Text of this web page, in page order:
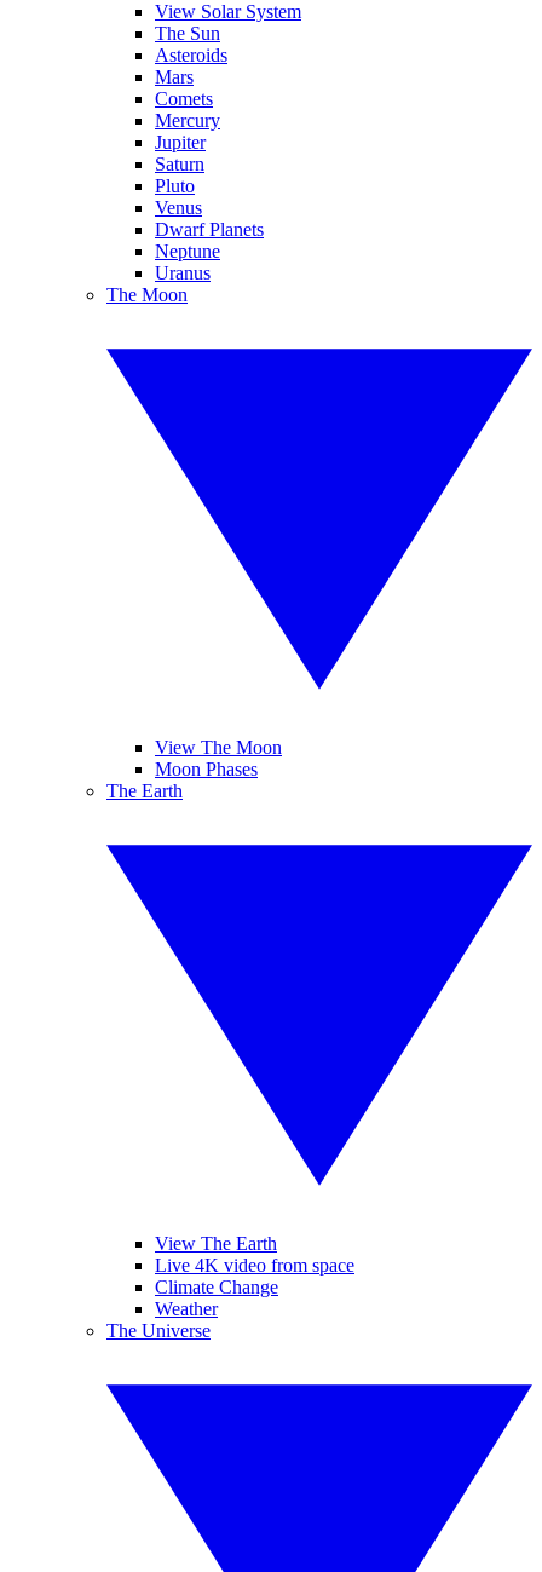
View Solar System
The Sun
Asteroids
Mars
Comets
Mercury
Jupiter
Saturn
Pluto
Venus
Dwarf Planets
Neptune
Uranus
The Moon
View The Moon
Moon Phases
The Earth
View The Earth
Live 4K video from space
Climate Change
Weather
The Universe